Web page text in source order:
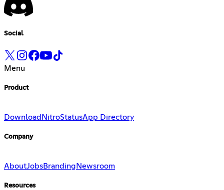
Social
Menu
Product
Download NitroStatusApp Directory
Company
AboutJobsBranding Newsroom
Resources